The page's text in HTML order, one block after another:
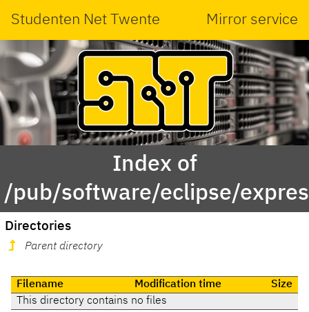
Studenten Net Twente Mirror service
Index of
/pub/software/eclipse/
Directories
Parent directory
Filename Modification time
Size
This directory contains no files